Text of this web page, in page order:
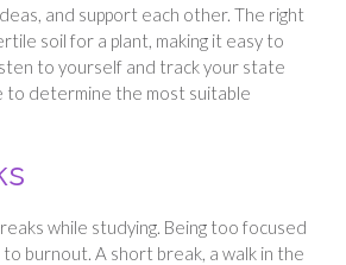
and support each other. The right
soil for a plant, making it easy to
to yourself and track your state
determine the most suitable
while studying. Being too focused
burnout. A short break, a walk in the